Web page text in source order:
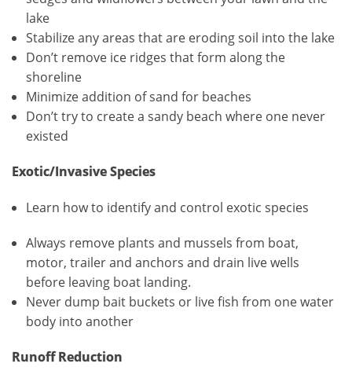
lake
Stabilize any areas that are eroding soil into the lake
Don’t remove ice ridges that form along the
shoreline
Minimize addition of sand for beaches
Don’t try to create a sandy beach where one never
existed
Exotic/Invasive Species
Learn how to identify and control exotic species
Always remove plants and mussels from boat,
motor, trailer and anchors and drain live wells
before leaving boat landing.
Never dump bait buckets or live fish from one water
body into another
Runoff Reduction